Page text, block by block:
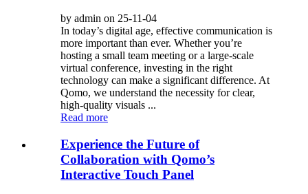
by admin on 25-11-04
In today’s digital age, effective communication is
more important than ever. Whether you’re
hosting a small team meeting or a large-scale
virtual conference, investing in the right
technology can make a significant difference. At
Qomo, we understand the necessity for clear,
high-quality visuals ...
Read more
Experience the Future of
Collaboration with Qomo’s
Interactive Touch Panel